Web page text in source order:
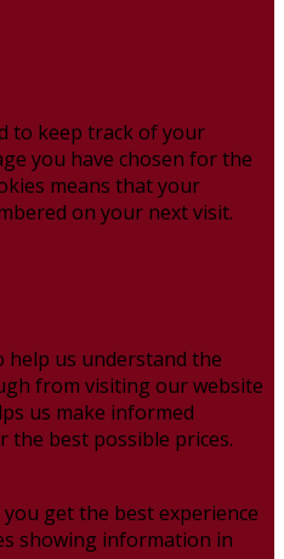
to keep track of your
you have chosen for the
means that your
on your next visit.
help us understand the
from visiting our website
us make informed
the best possible prices.
get the best experience
showing information in